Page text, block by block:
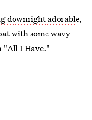
downright adorable,
with some wavy
"All I Have."